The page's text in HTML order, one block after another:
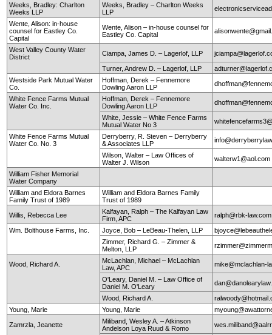
Weeks, Bradley: Charlton
Weeks LLP
Weeks, Bradley – Charlton Weeks
LLP
Wente, Alison: in-house
counsel for Eastley Co.
Capital
Wente, Alison – in-house counsel for
Eastley Co. Capital
West Valley County Water
District
Ciampa, James D. – Lagerlof, LLP
Turner, Andrew D. – Lagerlof, LLP
Westside Park Mutual Water
Co.
Hoffman, Derek – Fennemore
Dowling Aaron LLP
White Fence Farms Mutual
Water Co. Inc.
Hoffman, Derek – Fennemore
Dowling Aaron LLP
White, Jessie – White Fence Farms
Mutual Water No 3
White Fence Farms Mutual
Water Co. No. 3
Derryberry, R. Steven – Derryberry
& Associates LLP
Wilson, Walter – Law Offices of
Walter J. Wilson
walterw1@aol.com
William Fisher Memorial
Water Company
William and Eldora Barnes
Family Trust of 1989
William and Eldora Barnes Family
Trust of 1989
Willis, Rebecca Lee
Kalfayan, Ralph – The Kalfayan Law
Firm, APC
ralph@rbk-law.com
Wm. Bolthouse Farms, Inc. Joyce, Bob – LeBeau-Thelen, LLP
Zimmer, Richard G. – Zimmer &
Melton, LLP
Wood, Richard A.
McLachlan, Michael – McLachlan
Law, APC
mike@mclachlan-
O'Leary, Daniel M. – Law Office of
Daniel M. O'Leary
Wood, Richard A.
Young, Marie
Young, Marie
Zamrzla, Jeanette
Miliband, Wesley A. – Atkinson
Andelson Loya Ruud & Romo